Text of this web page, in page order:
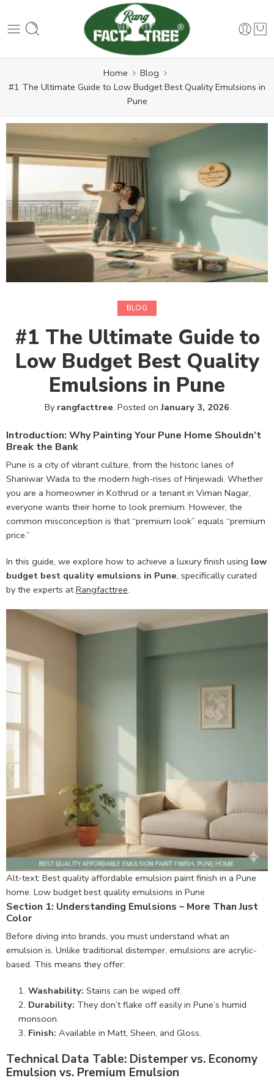
Home
Blog
#1 The Ultimate Guide to Low Budget Best Quality Emulsions in
Pune
BLOG
#1 The Ultimate Guide to
Low Budget Best Quality
Emulsions in Pune
By rangfacttree. Posted onJanuary 3, 2026
Introduction: Why Painting Your Pune Home Shouldn’t
Break the Bank
Pune is a city of vibrant culture, from the historic lanes of
Shaniwar Wada to the modern high-rises of Hinjewadi. Whether
you are a homeowner in Kothrud or a tenant in Viman Nagar,
everyone wants their home to look premium. However, the
common misconception is that “premium look” equals “premium
price.”
In this guide, we explore how to achieve a luxury finish using low
budget best quality emulsions in Pune, specifically curated
by the experts atRangfacttree.
Alt-text: Best quality affordable emulsion paint finish in a Pune
home. Low budget best quality emulsions in Pune
Section 1: Understanding Emulsions – More Than Just
Color
Before diving into brands, you must understand what an
emulsion is. Unlike traditional distemper, emulsions are acrylic-
based. This means they offer:
Washability: Stains can be wiped off.
Durability: They don’t flake off easily in Pune’s humid
monsoon.
Finish: Available in Matt, Sheen, and Gloss.
Technical Data Table: Distemper vs. Economy
Emulsion vs. Premium Emulsion